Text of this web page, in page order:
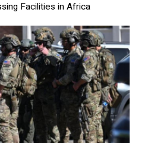
Facilities in Africa